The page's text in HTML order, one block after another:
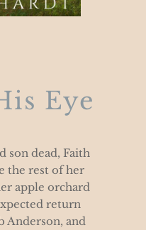
Eye
son dead, Faith
the rest of her
apple orchard
return
Anderson, and